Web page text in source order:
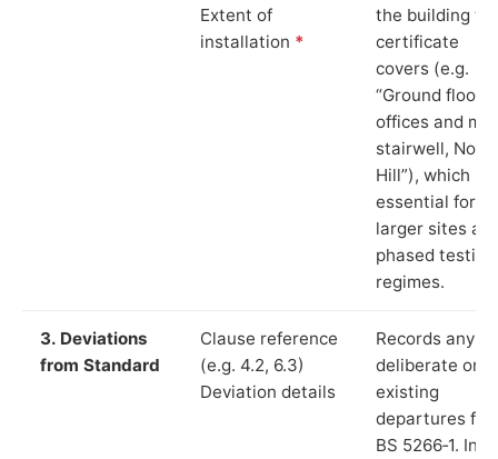
Extent of
installation *
the building
certificate
covers (e.g.
“Ground floor
offices and
stairwell, Noak
Hill”), which is
essential for
larger sites
phased testing
regimes.
3. Deviations
from Standard
Clause reference
(e.g. 4.2, 6.3)
Deviation details
Records any
deliberate or
existing
departures
BS 5266‑1. In